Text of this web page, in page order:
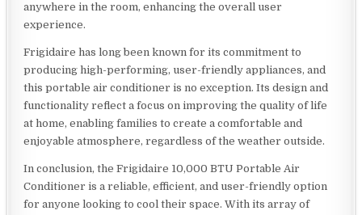
anywhere in the room, enhancing the overall user
experience.
Frigidaire has long been known for its commitment to
producing high-performing, user-friendly appliances, and
this portable air conditioner is no exception. Its design and
functionality reflect a focus on improving the quality of life
at home, enabling families to create a comfortable and
enjoyable atmosphere, regardless of the weather outside.
In conclusion, the Frigidaire 10,000 BTU Portable Air
Conditioner is a reliable, efficient, and user-friendly option
for anyone looking to cool their space. With its array of